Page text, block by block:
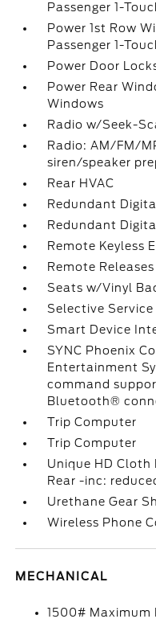
Passenger 1-
Power 1st Row
Passenger 1-
Power Door
Power Rear
Windows
Radio w/Seek-
Radio: AM/FM/
siren/speaker
Rear HVAC
Redundant
Redundant
Remote Keyless
Remote
Seats w/Vinyl
Selective
Smart Device
SYNC Phoenix
Entertainment
command
Bluetooth®
Trip Computer
Trip Computer
Unique HD
Rear -inc:
Urethane Gear
Wireless Phone
MECHANICAL
1500# Maximum